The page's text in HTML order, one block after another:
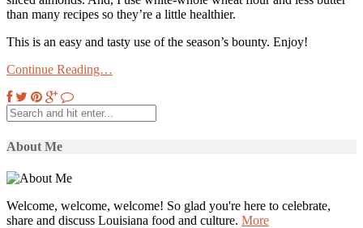
than many recipes so they’re a little healthier.
This is an easy and tasty use of the season’s bounty. Enjoy!
Continue Reading…
About Me
Welcome, welcome, welcome! So glad you're here to celebrate,
share and discuss Louisiana food and culture. More